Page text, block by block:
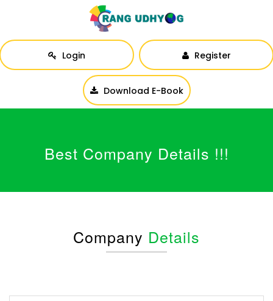
Login Register
Download E-Book
Best Company Details !!!
Company Details